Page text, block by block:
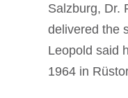
Salzburg, Dr.
delivered the
Leopold said
1964 in